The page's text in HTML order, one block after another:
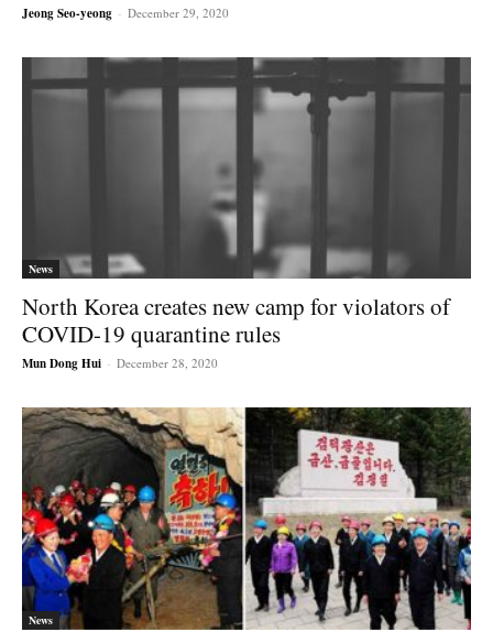
Jeong Seo-yeong - December 29, 2020
News
North Korea creates new camp for violators of
COVID-19 quarantine rules
Mun Dong Hui - December 28, 2020
News